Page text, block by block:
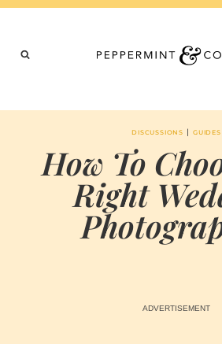
Skip
content
DISCUSSIONS | GUIDES
How To
Right